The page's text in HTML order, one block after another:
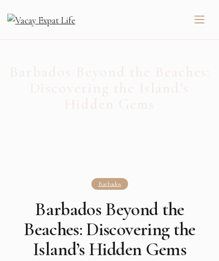
Barbados
Barbados Beyond the
Beaches: Discovering the
Island’s Hidden Gems